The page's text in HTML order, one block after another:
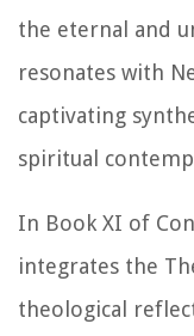
the eternal and
resonates with
captivating
spiritual
In Book XI of
integrates the
theological